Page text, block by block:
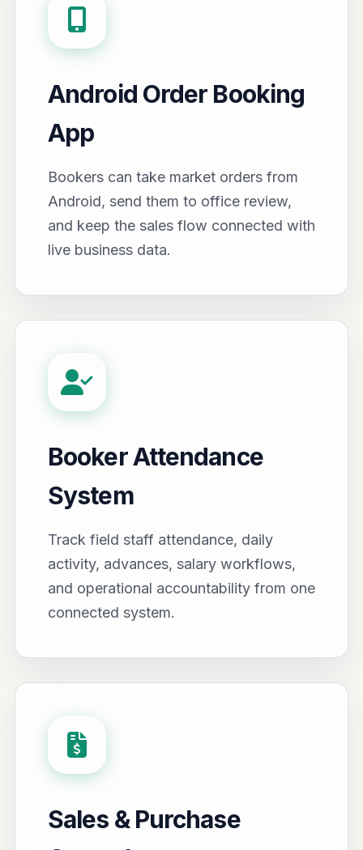
Android Order Booking
App
Bookers can take market orders from
Android, send them to office review,
and keep the sales flow connected with
live business data.
Booker Attendance
System
Track field staff attendance, daily
activity, advances, salary workflows,
and operational accountability from one
connected system.
Sales & Purchase